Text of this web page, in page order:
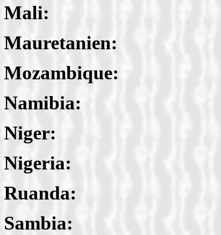
Mali:
Mauretanien:
Mozambique:
Namibia:
Niger:
Nigeria:
Ruanda:
Sambia: